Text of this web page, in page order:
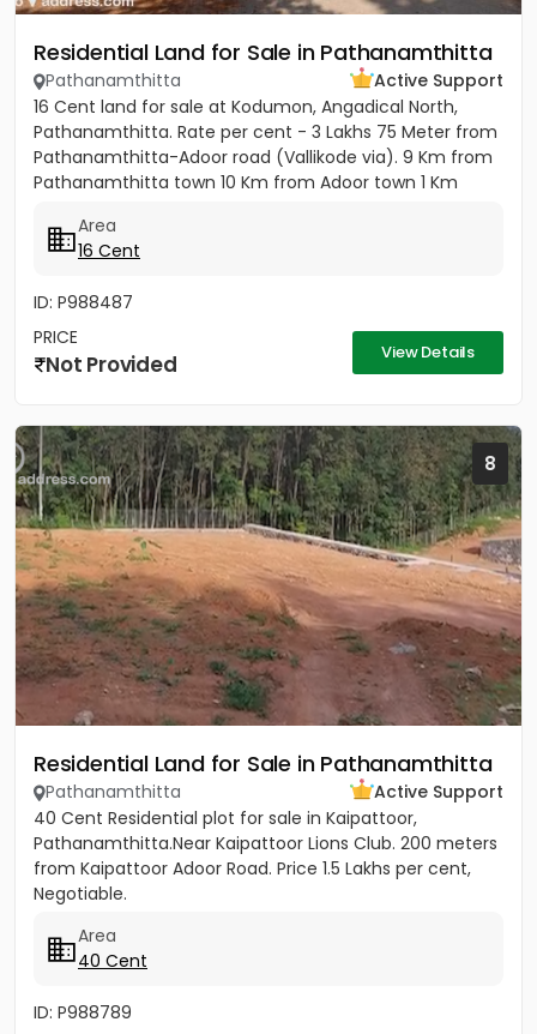
Residential Land for Sale in Pathanamthitta
Pathanamthitta
Active Support
16 Cent land for sale at Kodumon, Angadical North,
Pathanamthitta. Rate per cent - 3 Lakhs 75 Meter from
Pathanamthitta-Adoor road (Vallikode via). 9 Km from
Pathanamthitta town 10 Km from Adoor town 1 Km
Area
16 Cent
ID: P988487
PRICE
Not Provided View Details
8
Residential Land for Sale in Pathanamthitta
Pathanamthitta
Active Support
40 Cent Residential plot for sale in Kaipattoor,
Pathanamthitta.Near Kaipattoor Lions Club. 200 meters
from Kaipattoor Adoor Road. Price 1.5 Lakhs per cent,
Negotiable.
Area
40 Cent
ID: P988789